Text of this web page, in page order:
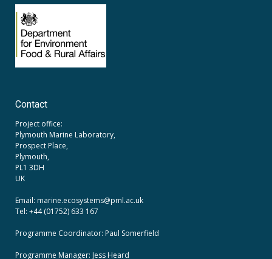
Contact
Project office:
Plymouth Marine Laboratory,
Prospect Place,
Plymouth,
PL1 3DH
UK
Email: marine.ecosystems@pml.ac.uk
Tel: +44 (01752) 633 167
Programme Coordinator: Paul Somerfield
Programme Manager: Jess Heard